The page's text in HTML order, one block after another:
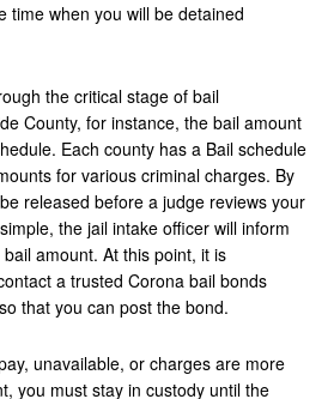
time when you will be detained
the critical stage of bail
County, for instance, the bail amount
Each county has a Bail schedule
for various criminal charges. By
released before a judge reviews your
the jail intake officer will inform
amount. At this point, it is
a trusted Corona bail bonds
that you can post the bond.
unavailable, or charges are more
you must stay in custody until the